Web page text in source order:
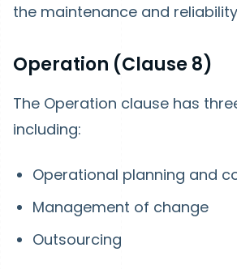
the maintenance and
Operation (Clause 8)
The Operation clause has
including:
Operational planning and
Management of change
Outsourcing